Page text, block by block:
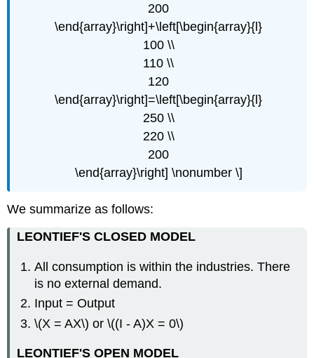
200
\end{array}\right]+\left[\begin{array}{l}
100 \\
110 \\
120
\end{array}\right]=\left[\begin{array}{l}
250 \\
220 \\
200
\end{array}\right] \nonumber \]
We summarize as follows:
LEONTIEF'S CLOSED MODEL
All consumption is within the industries. There
is no external demand.
Input = Output
\(X = AX\) or \((I - A)X = 0\)
LEONTIEF'S OPEN MODEL